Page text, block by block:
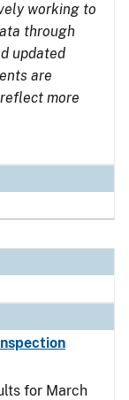
working to
through
updated
are
more
for March